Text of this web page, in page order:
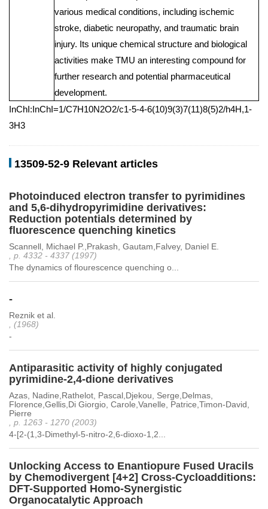
various medical conditions, including ischemic
stroke, diabetic neuropathy, and traumatic brain
injury. Its unique chemical structure and biological
activities make TMU an interesting compound for
further research and potential pharmaceutical
development.
InChI:InChI=1/C7H10N2O2/c1-5-4-6(10)9(3)7(11)8(5)2/h4H,1-
3H3
13509-52-9 Relevant articles
Photoinduced electron transfer to pyrimidines
and 5,6-dihydropyrimidine derivatives:
Reduction potentials determined by
fluorescence quenching kinetics
Scannell, Michael P.,Prakash, Gautam,Falvey, Daniel E.
, p. 4332 - 4337 (1997)
The dynamics of flourescence quenching o...
-
Reznik et al.
, (1968)
-
Antiparasitic activity of highly conjugated
pyrimidine-2,4-dione derivatives
Azas, Nadine,Rathelot, Pascal,Djekou, Serge,Delmas,
Florence,Gellis,Di Giorgio, Carole,Vanelle, Patrice,Timon-David,
Pierre
, p. 1263 - 1270 (2003)
4-[2-(1,3-Dimethyl-5-nitro-2,6-dioxo-1,2...
Unlocking Access to Enantiopure Fused Uracils
by Chemodivergent [4+2] Cross-Cycloadditions:
DFT-Supported Homo-Synergistic
Organocatalytic Approach